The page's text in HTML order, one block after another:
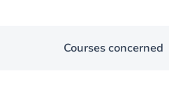
Courses concerned